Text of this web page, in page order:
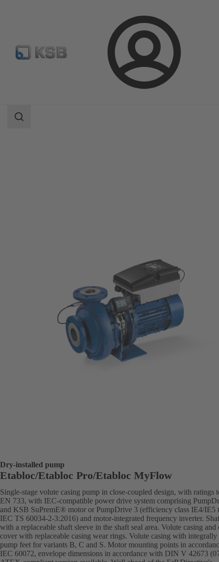
Login
Product Catalogue
Etabloc/Etabloc Pro/Etabloc MyFlow
Search
Dry-installed pump
Etabloc/Etabloc Pro/Etabloc MyFlow
Single-stage volute casing pump in close-coupled design, with ratings
EN 733, with IEC-compatible power drive system comprising
and KSB SuPremE® motor or PumpDrive 3 (efficiency class IE4/IE5
IEC TS 60034-2-3:2016) and motor-integrated frequency inverter.
with a replaceable shaft sleeve in the shaft seal area. Volute casing and
cover with replaceable casing wear rings. Volute casing with integrally
pump feet for variants B, C and S. Motor mounting points in
IEC 60072, envelope dimensions in accordance with DIN V 42673